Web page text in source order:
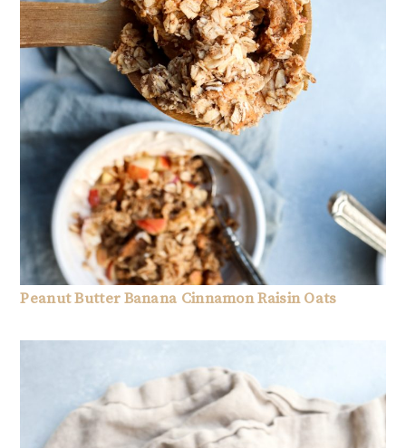
Peanut Butter Banana Cinnamon Raisin Oats